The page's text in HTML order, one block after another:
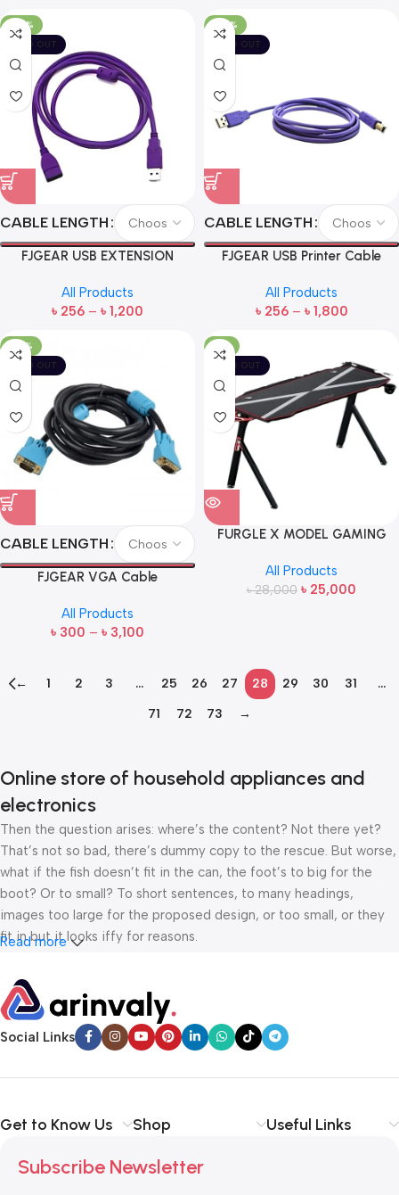
-60%
SOLD OUT
CABLE LENGTH
FJGEAR USB EXTENSION
All Products
৳ 256 – ৳ 1,200
-60%
SOLD OUT
CABLE LENGTH
FJGEAR USB Printer Cable
All Products
৳ 256 – ৳ 1,800
-57%
SOLD OUT
CABLE LENGTH
FJGEAR VGA Cable
All Products
৳ 300 – ৳ 3,100
-11%
SOLD OUT
FURGLE X MODEL GAMING
All Products
৳28,000 ৳ 25,000
← 1 2 3 … 25 26 27 28 29 30 31
…
71
72 73 →
Online store of household appliances and
electronics
Then the question arises: where’s the content? Not there yet?
That’s not so bad, there’s dummy copy to the rescue. But worse,
what if the fish doesn’t fit in the can, the foot’s to big for the
boot? Or to small? To short sentences, to many headings,
images too large for the proposed design, or too small, or they
fit in but it looks iffy for reasons.
A client that’s unhappy for a reason is a problem, a client that’s
unhappy though he or her can’t quite put a finger on it is worse.
Chances are there wasn’t collaboration, communication, and
checkpoints, there wasn’t a process agreed upon or specified
right from the start. If that’s what you think how bout the other
typography, no colors, no layout, no styles, all those things that
hierarchies of information, weight, emphasis, oblique stresses,
Read more
Social Links
Get to Know Us Shop Useful Links
Subscribe Newsletter